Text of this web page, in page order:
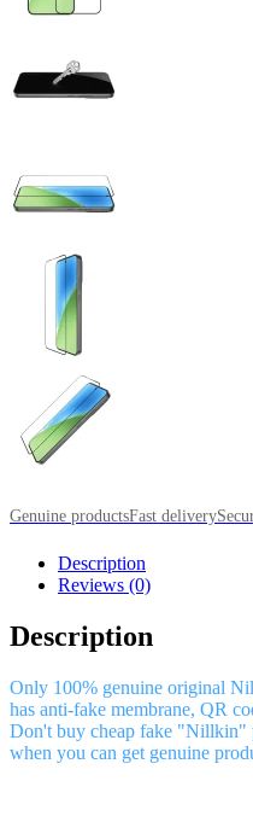
Genuine productsFast delivery
Description
Reviews (0)
Description
Only 100% genuine original
has anti-fake membrane, QR
Don't buy cheap fake "Nillkin"
when you can get genuine